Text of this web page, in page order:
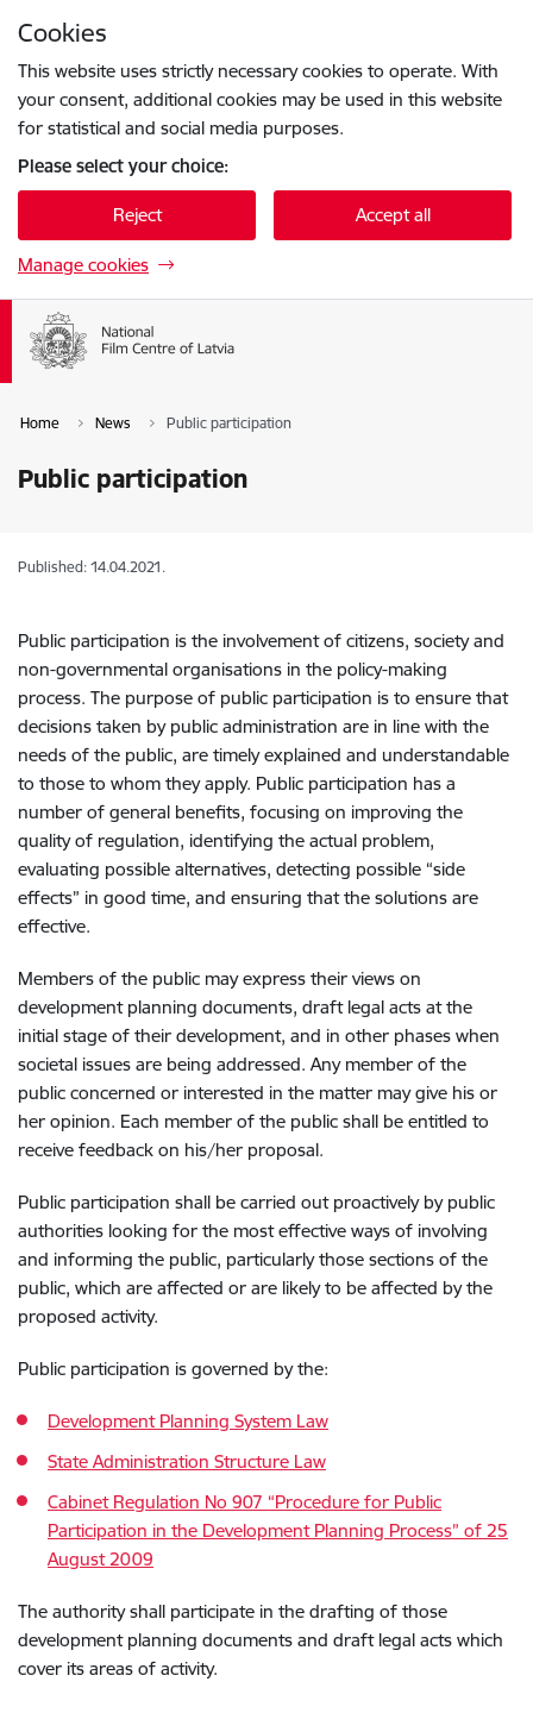
Cookies
This website uses strictly necessary cookies to operate. With
your consent, additional cookies may be used in this website
for statistical and social media purposes.
Please select your choice:
Reject Accept all
Manage cookies
Home News Public participation
Public participation
Published: 14.04.2021.
Public participation is the involvement of citizens, society and
non-governmental organisations in the policy-making
process. The purpose of public participation is to ensure that
decisions taken by public administration are in line with the
needs of the public, are timely explained and understandable
to those to whom they apply. Public participation has a
number of general benefits, focusing on improving the
quality of regulation, identifying the actual problem,
evaluating possible alternatives, detecting possible “side
effects” in good time, and ensuring that the solutions are
effective.
Members of the public may express their views on
development planning documents, draft legal acts at the
initial stage of their development, and in other phases when
societal issues are being addressed. Any member of the
public concerned or interested in the matter may give his or
her opinion. Each member of the public shall be entitled to
receive feedback on his/her proposal.
Public participation shall be carried out proactively by public
authorities looking for the most effective ways of involving
and informing the public, particularly those sections of the
public, which are affected or are likely to be affected by the
proposed activity.
Public participation is governed by the:
Development Planning System Law
State Administration Structure Law
Cabinet Regulation No 907 “Procedure for Public
Participation in the Development Planning Process” of 25
August 2009
The authority shall participate in the drafting of those
development planning documents and draft legal acts which
cover its areas of activity.